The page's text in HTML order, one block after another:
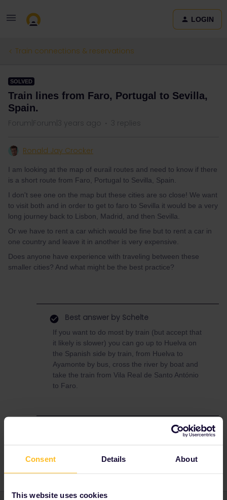
Consent Details About
This website uses cookies
LOGIN
Train connections & reservations
SOLVED
Train lines from Faro, Portugal to Sevilla,
Spain.
Forum|Forum|3 years ago 3 replies
Ronald Jay Crocker
I am looking at the map of eurail routes and need to know if there
is a short route from Faro, Portugal to Sevilla, Spain.
I don't see one on the map but these cities are so close! We want
to visit both and in order to get to faro to Sevilla it would be a very
long journey back to Lisbon, Madrid, and then Sevilla.
Or we have to rent a car which would be fine but to rent a car in
one country and leave it in another is very expensive.
Does anyone have experience with traveling between these
smaller cities? And what might be the best practice?
Best answer by Schelte
If you want to do most by train (but accept that
it likely is slower) you can go up to Huelva on
the Spanish side by train, from Huelva to
Ayamonte by bus, cross the river by boat and
take the train from Vila Real de Santo António
to Faro.
Faro